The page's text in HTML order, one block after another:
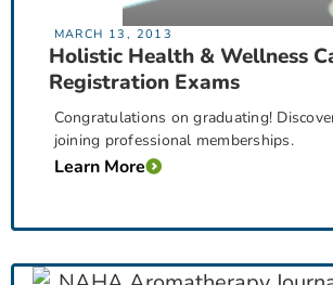
MARCH 13, 2013
Holistic Health & Wellness
Registration Exams
Congratulations on graduating!
joining professional memberships.
Learn More